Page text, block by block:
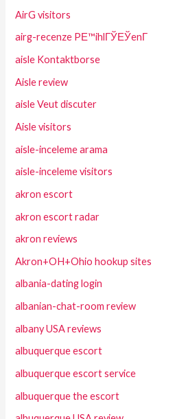
AirG visitors
airg-recenze PЕ™ihlГЎЕЎenГ­
aisle Kontaktborse
Aisle review
aisle Veut discuter
Aisle visitors
aisle-inceleme arama
aisle-inceleme visitors
akron escort
akron escort radar
akron reviews
Akron+OH+Ohio hookup sites
albania-dating login
albanian-chat-room review
albany USA reviews
albuquerque escort
albuquerque escort service
albuquerque the escort